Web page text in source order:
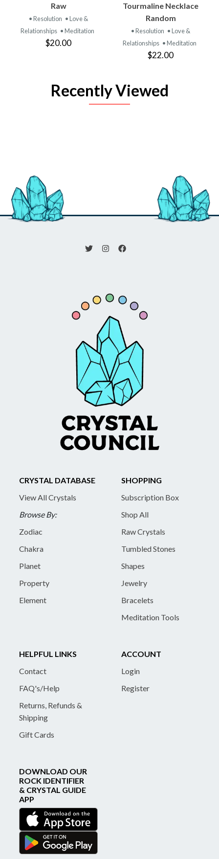
Raw
• Resolution • Love &
Relationships • Meditation
$20.00
Tourmaline Necklace
Random
• Resolution • Love &
Relationships • Meditation
$22.00
Recently Viewed
CRYSTAL DATABASE
View All Crystals
Browse By:
Zodiac
Chakra
Planet
Property
Element
SHOPPING
Subscription Box
Shop All
Raw Crystals
Tumbled Stones
Shapes
Jewelry
Bracelets
Meditation Tools
HELPFUL LINKS
Contact
FAQ's/Help
Returns, Refunds &
Shipping
Gift Cards
ACCOUNT
Login
Register
DOWNLOAD OUR
ROCK IDENTIFIER
& CRYSTAL GUIDE
APP